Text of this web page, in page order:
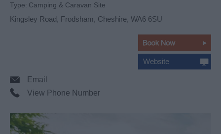
Type: Camping & Caravan Site
Kingsley Road, Frodsham, Cheshire, WA6 6SU
Website
Email
View Phone Number